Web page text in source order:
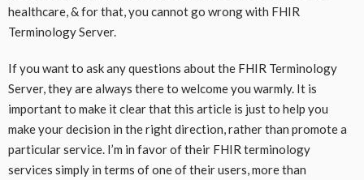
healthcare, & for that, you cannot go wrong with FHIR
Terminology Server.
If you want to ask any questions about the FHIR Terminology
Server, they are always there to welcome you warmly. It is
important to make it clear that this article is just to help you
make your decision in the right direction, rather than promote a
particular service. I’m in favor of their FHIR terminology
services simply in terms of one of their users, more than